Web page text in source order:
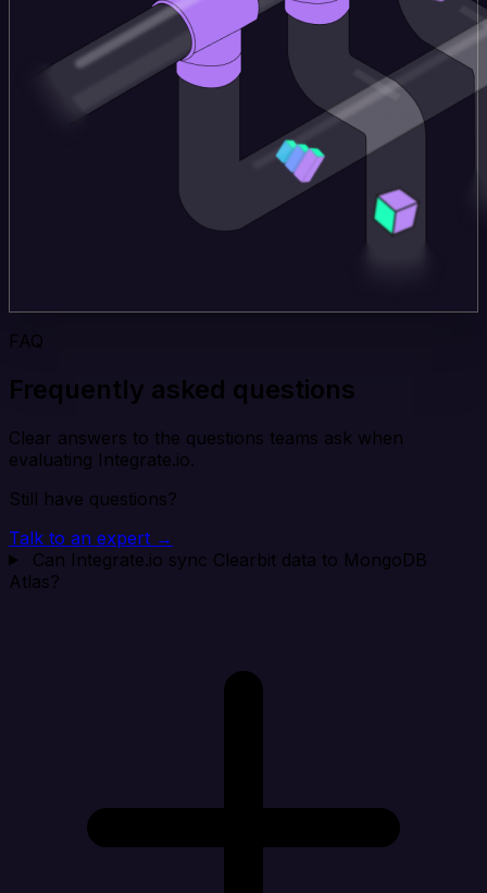
FAQ
Frequently asked questions
Clear answers to the questions teams ask when
evaluating Integrate.io.
Still have questions?
Talk to an expert →
Can Integrate.io sync Clearbit data to MongoDB
Atlas?